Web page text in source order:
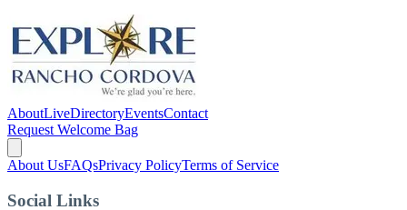
AboutLiveDirectoryEventsContact
Request Welcome Bag
About UsFAQsPrivacy PolicyTerms of Service
Social Links